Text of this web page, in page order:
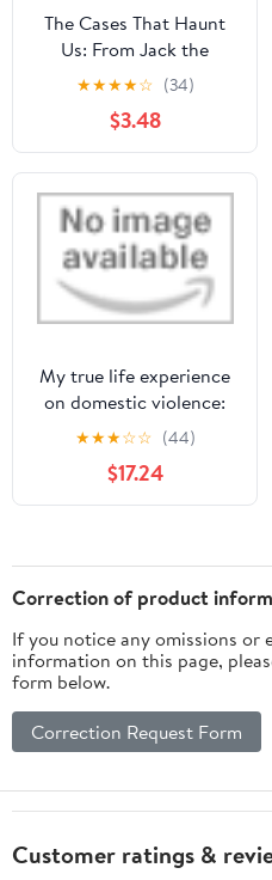
The Cases That Haunt
Us: From Jack the
Ripper to Jon Benet
Ramsey, The FBI's
Legendary Mindhunter
Sheds New Light on the
Mysteries That Won't Go
Away
★★★★☆ (34)
$3.48
My true life experience
on domestic violence:
breaking my silence
★★★☆☆ (44)
$17.24
Correction of product
If you notice any omissions or
information on this page,
form below.
Correction Request Form
Customer ratings &